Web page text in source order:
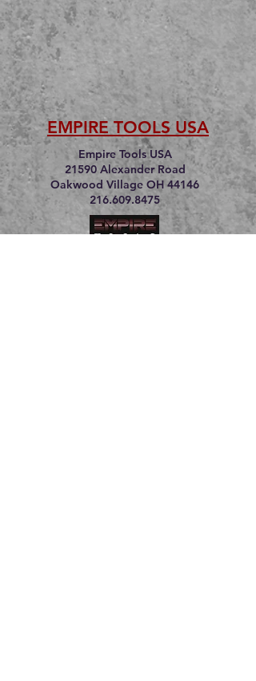
EMPIRE TOOLS USA
Empire Tools USA
21590 Alexander Road
Oakwood Village OH 44146
216.609.8475